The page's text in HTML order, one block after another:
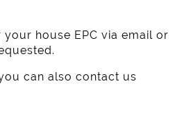
house EPC via email or
can also contact us